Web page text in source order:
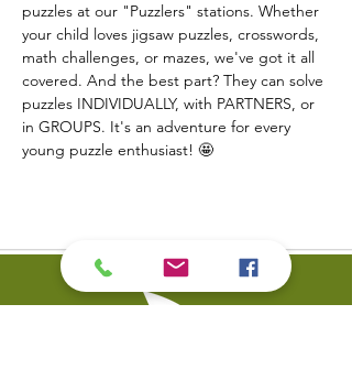
puzzles at our "Puzzlers" stations. Whether
your child loves jigsaw puzzles, crosswords,
math challenges, or mazes, we've got it all
covered. And the best part? They can solve
puzzles INDIVIDUALLY, with PARTNERS, or
in GROUPS. It's an adventure for every
young puzzle enthusiast! 🤩